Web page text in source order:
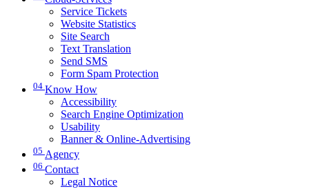
Service Tickets
Website Statistics
Site Search
Text Translation
Send SMS
Form Spam Protection
04 Know How
Accessibility
Search Engine Optimization
Usability
Banner & Online-Advertising
05 Agency
06 Contact
Legal Notice